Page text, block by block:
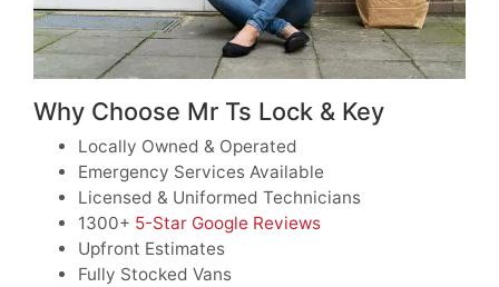
Why Choose Mr Ts Lock & Key
Locally Owned & Operated
Emergency Services Available
Licensed & Uniformed Technicians
1300+ 5-Star Google Reviews
Upfront Estimates
Fully Stocked Vans